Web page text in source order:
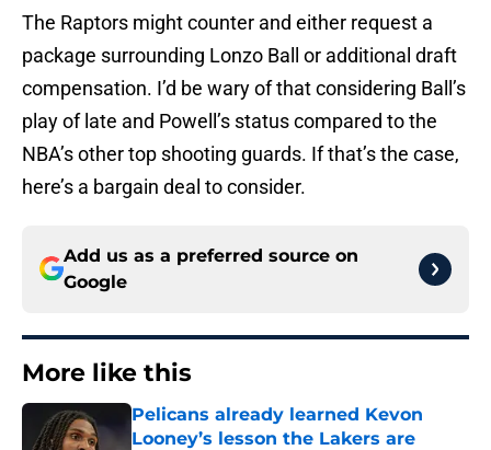
The Raptors might counter and either request a
package surrounding Lonzo Ball or additional draft
compensation. I’d be wary of that considering Ball’s
play of late and Powell’s status compared to the
NBA’s other top shooting guards. If that’s the case,
here’s a bargain deal to consider.
Add us as a preferred source on
Google
More like this
Pelicans already learned Kevon
Looney’s lesson the Lakers are